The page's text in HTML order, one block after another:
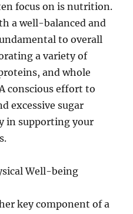
focus on is nutrition.
a well-balanced and
to overall
a variety of
and whole
conscious effort to
excessive sugar
in supporting your
Well-being
key component of a